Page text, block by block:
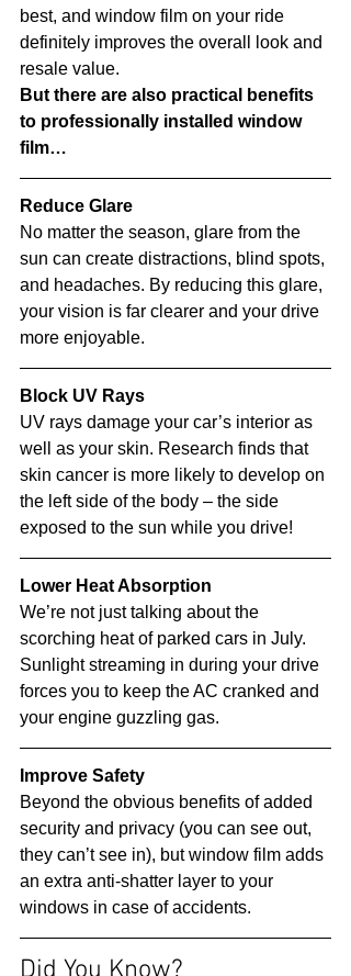
best, and window film on your ride
definitely improves the overall look and
resale value.
But there are also practical benefits
to professionally installed window
film…
Reduce Glare
No matter the season, glare from the
sun can create distractions, blind spots,
and headaches. By reducing this glare,
your vision is far clearer and your drive
more enjoyable.
Block UV Rays
UV rays damage your car’s interior as
well as your skin. Research finds that
skin cancer is more likely to develop on
the left side of the body – the side
exposed to the sun while you drive!
Lower Heat Absorption
We’re not just talking about the
scorching heat of parked cars in July.
Sunlight streaming in during your drive
forces you to keep the AC cranked and
your engine guzzling gas.
Improve Safety
Beyond the obvious benefits of added
security and privacy (you can see out,
they can’t see in), but window film adds
an extra anti-shatter layer to your
windows in case of accidents.